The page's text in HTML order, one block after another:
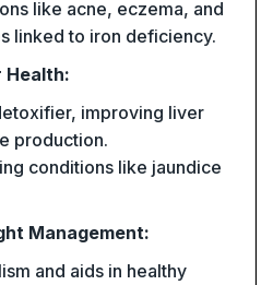
like acne, eczema, and
linked to iron deficiency.
Health:
improving liver
production.
conditions like jaundice
Management:
and aids in healthy